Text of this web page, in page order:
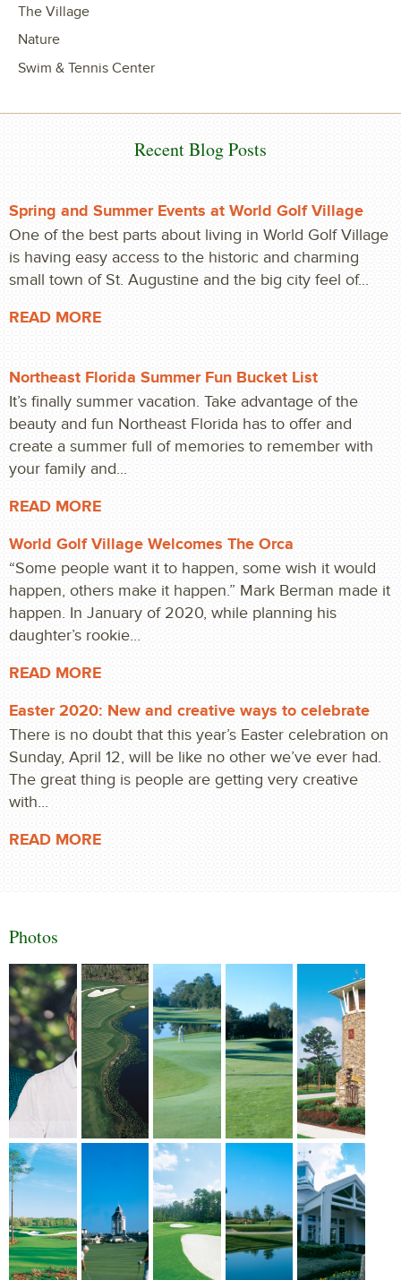
The Village
Nature
Swim & Tennis Center
Recent Blog Posts
Spring and Summer Events at World Golf Village
One of the best parts about living in World Golf Village
is having easy access to the historic and charming
small town of St. Augustine and the big city feel of...
READ MORE
Northeast Florida Summer Fun Bucket List
It’s finally summer vacation. Take advantage of the
beauty and fun Northeast Florida has to offer and
create a summer full of memories to remember with
your family and...
READ MORE
World Golf Village Welcomes The Orca
“Some people want it to happen, some wish it would
happen, others make it happen.” Mark Berman made it
happen. In January of 2020, while planning his
daughter’s rookie...
READ MORE
Easter 2020: New and creative ways to celebrate
There is no doubt that this year’s Easter celebration on
Sunday, April 12, will be like no other we’ve ever had.
The great thing is people are getting very creative
with...
READ MORE
Photos